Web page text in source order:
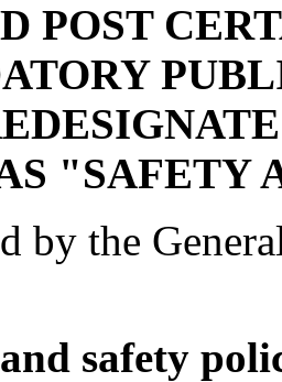
POST
"SAFETY
by the
safety